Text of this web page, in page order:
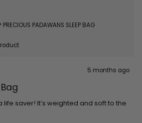
PADAWANS SLEEP BAG
5 months ago
saver! It’s weighted and soft to the